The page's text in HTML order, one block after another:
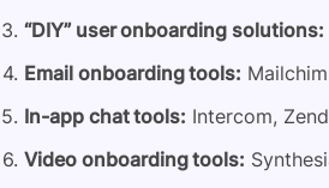
“DIY” user onboarding solutions:
Email onboarding tools:
In-app chat tools: Intercom,
Video onboarding tools: